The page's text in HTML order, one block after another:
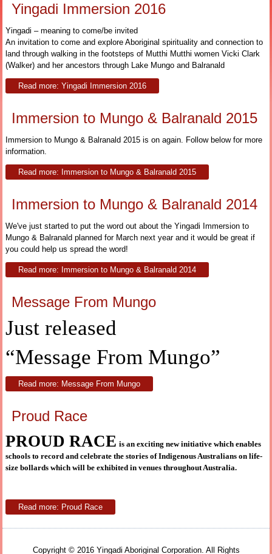
Yingadi Immersion 2016
Yingadi – meaning to come/be invited
An invitation to come and explore Aboriginal spirituality and connection to
land through walking in the footsteps of Mutthi Mutthi women Vicki Clark
(Walker) and her ancestors through Lake Mungo and Balranald
Read more: Yingadi Immersion 2016
Immersion to Mungo & Balranald 2015
Immersion to Mungo & Balranald 2015 is on again. Follow below for more
information.
Read more: Immersion to Mungo & Balranald 2015
Immersion to Mungo & Balranald 2014
We've just started to put the word out about the Yingadi Immersion to
Mungo & Balranald planned for March next year and it would be great if
you could help us spread the word!
Read more: Immersion to Mungo & Balranald 2014
Message From Mungo
Just released
“Message From Mungo”
Read more: Message From Mungo
Proud Race
PROUD RACE is an exciting new initiative which enables
schools to record and celebrate the stories of Indigenous Australians on life-
size bollards which will be exhibited in venues throughout Australia.
Read more: Proud Race
Copyright © 2016 Yingadi Aboriginal Corporation. All Rights